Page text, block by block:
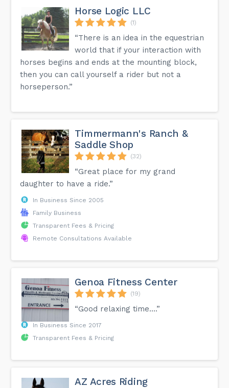
Horse Logic LLC
(1)
“There is an idea in the equestrian
world that if your interaction with
horses begins and ends at the mounting block,
then you can call yourself a rider but not a
horseperson.”
Timmermann's Ranch &
Saddle Shop
(32)
“Great place for my grand
daughter to have a ride.”
In Business Since 2005
Family Business
Transparent Fees & Pricing
Remote Consultations Available
Genoa Fitness Center
(19)
“Good relaxing time....”
In Business Since 2017
Transparent Fees & Pricing
AZ Acres Riding